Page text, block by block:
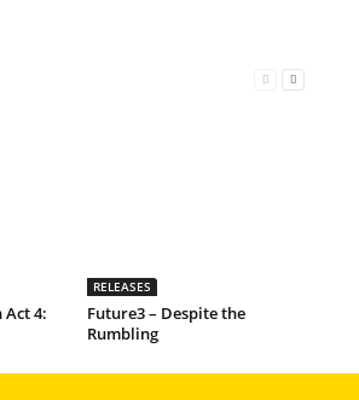
Act 4:
RELEASES
Future3 – Despite the
Rumbling